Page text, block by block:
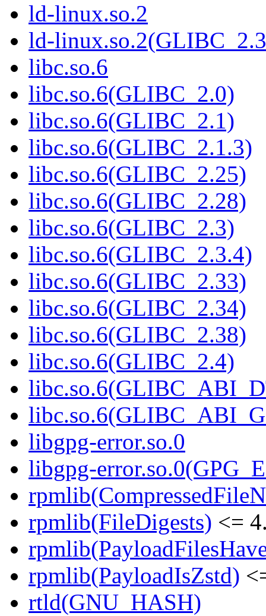
ld-linux.so.2
ld-
libc.so.6
libc.so.6(GLIBC_2.0)
libc.so.6(GLIBC_2.1)
libc.so.6(GLIBC_2.1.3)
libc.so.6(GLIBC_2.25)
libc.so.6(GLIBC_2.28)
libc.so.6(GLIBC_2.3)
libc.so.6(GLIBC_2.3.4)
libc.so.6(GLIBC_2.33)
libc.so.6(GLIBC_2.34)
libc.so.6(GLIBC_2.38)
libc.so.6(GLIBC_2.4)
libgpg-error.so.0
libgpg-
rpmlib(FileDigests) <=
rpmlib(PayloadIsZstd)
rtld(GNU_HASH)